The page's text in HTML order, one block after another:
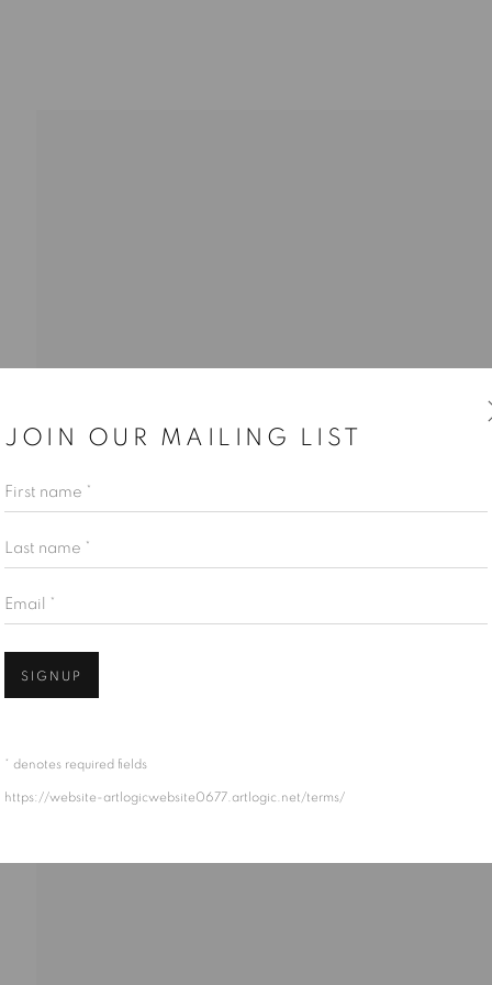
STAMOS
JOIN OUR MAILING LIST
First name *
Last name *
Email *
SIGNUP
* denotes required fields
https://website-artlogicwebsite0677.artlogic.net/terms/